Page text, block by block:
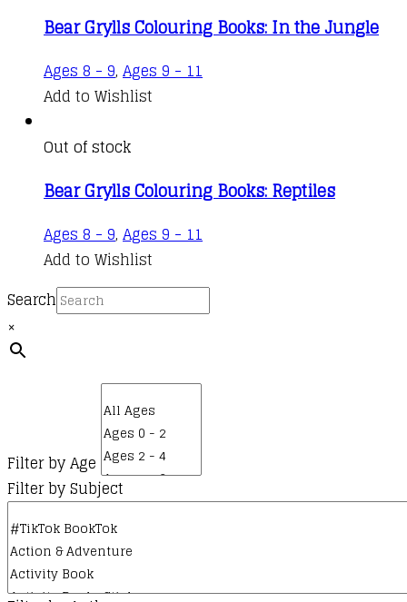
Bear Grylls Colouring Books: In the Jungle
Ages 8 - 9, Ages 9 - 11
Add to Wishlist
Out of stock
Bear Grylls Colouring Books: Reptiles
Ages 8 - 9, Ages 9 - 11
Add to Wishlist
Search
×
Filter by Age
Filter by Subject